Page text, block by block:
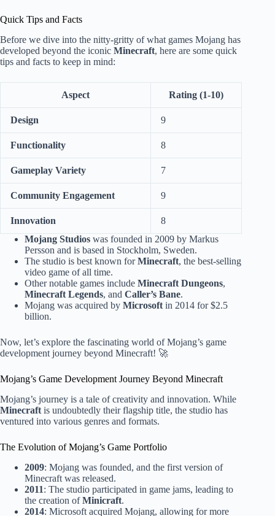
Quick Tips and Facts
Before we dive into the nitty-gritty of what games Mojang has
developed beyond the iconic Minecraft, here are some quick
tips and facts to keep in mind:
Aspect Rating (1-10)
Design 9
Functionality 8
Gameplay Variety 7
Community Engagement 9
Innovation
8
Mojang Studios was founded in 2009 by Markus
Persson and is based in Stockholm, Sweden.
The studio is best known forMinecraft, the best-selling
video game of all time.
Other notable games include Minecraft Dungeons,
Minecraft Legends, and Caller’s Bane.
Mojang was acquired by Microsoft in 2014 for $2.5
billion.
Now, let’s explore the fascinating world of Mojang’s game
development journey beyond Minecraft! 🚀
Mojang’s Game Development Journey Beyond Minecraft
Mojang’s journey is a tale of creativity and innovation. While
Minecraft is undoubtedly their flagship title, the studio has
ventured into various genres and formats.
The Evolution of Mojang’s Game Portfolio
2009: Mojang was founded, and the first version of
Minecraft was released.
2011: The studio participated in game jams, leading to
the creation ofMinicraft.
2014: Microsoft acquired Mojang, allowing for more